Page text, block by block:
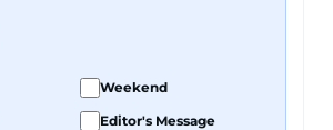
Weekend
Editor's Message